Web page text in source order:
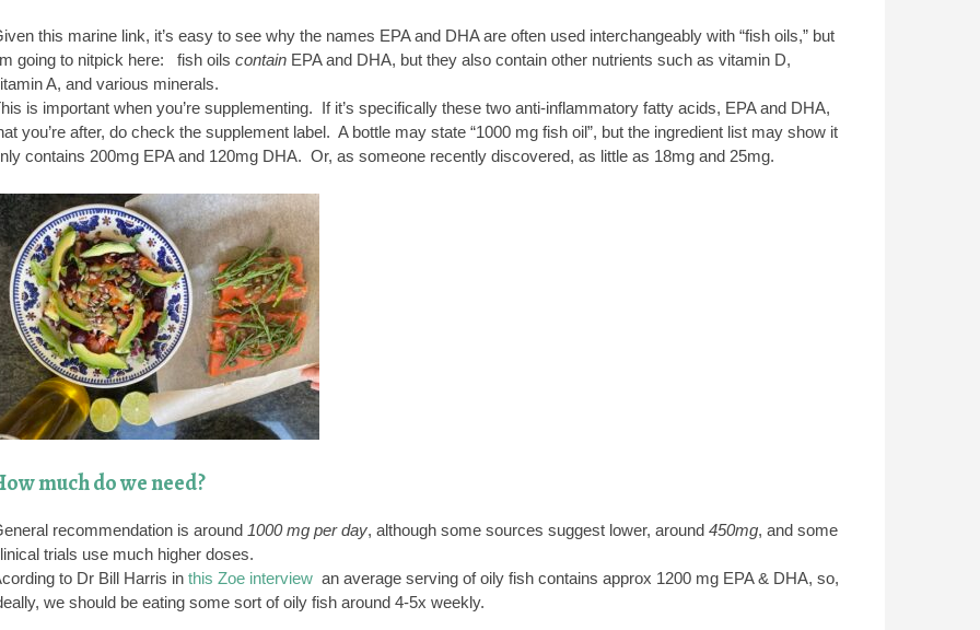
this marine link, it’s easy to see why the names EPA and DHA are often used interchangeably with “fish oils,” but
going to nitpick here: fish oils containEPA and DHA, but they also contain other nutrients such as vitamin D,
A, and various minerals.
is important when you’re supplementing. If it’s specifically these two anti-inflammatory fatty acids, EPA and DHA,
you’re after, do check the supplement label. A bottle may state “1000 mg fish oil”, but the ingredient list may show it
contains 200mg EPA and 120mg DHA. Or, as someone recently discovered, as little as 18mg and 25mg.
much do we need?
recommendation is around 1000 mg per day, although some sources suggest lower, around 450mg, and some
trials use much higher doses.
to Dr Bill Harris in this Zoe interview an average serving of oily fish contains approx 1200 mg EPA & DHA, so,
we should be eating some sort of oily fish around 4-5x weekly.